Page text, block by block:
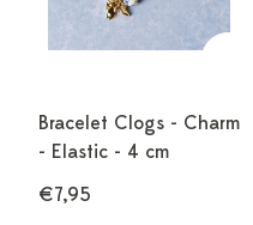
Bracelet Clogs - Charm
- Elastic - 4 cm
€7,95